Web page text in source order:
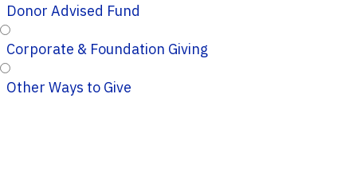
Donor Advised Fund
Corporate & Foundation Giving
Other Ways to Give